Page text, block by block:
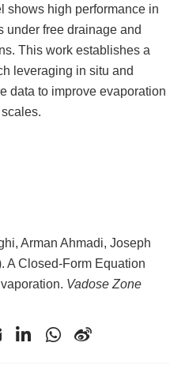
shows high performance in
under free drainage and
This work establishes a
leveraging in situ and
data to improve evaporation
Arman Ahmadi, Joseph
A Closed-Form Equation
Vadose Zone